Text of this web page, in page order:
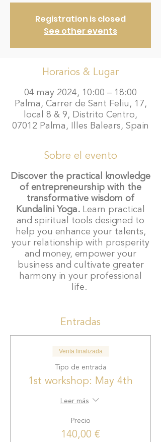
Registration is closed
See other events
Horarios & Lugar
04 may 2024, 10:00 – 18:00
Palma, Carrer de Sant Feliu, 17,
local 8 & 9, Distrito Centro,
07012 Palma, Illes Balears, Spain
Sobre el evento
Discover the practical knowledge
of entrepreneurship with the
transformative wisdom of
Kundalini Yoga. Learn practical
and spiritual tools designed to
help you enhance your talents,
your relationship with prosperity
and money, empower your
business and cultivate greater
harmony in your professional
life.
takes placeover 4 meetings.
First workshop:
Mindset. May 4th
Second workshop:
Communication and
Visibility. May 25th
and Entrepreneurial
Community. June 22nd
Entradas
Venta finalizada
Tipo de entrada
1st workshop: May 4th
Leer más
Precio
140,00 €